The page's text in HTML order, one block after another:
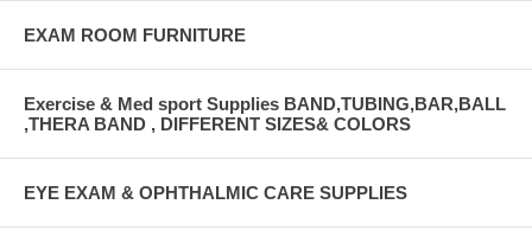
EXAM ROOM FURNITURE
Exercise & Med sport Supplies BAND,TUBING,BAR,BALL
,THERA BAND , DIFFERENT SIZES& COLORS
EYE EXAM & OPHTHALMIC CARE SUPPLIES